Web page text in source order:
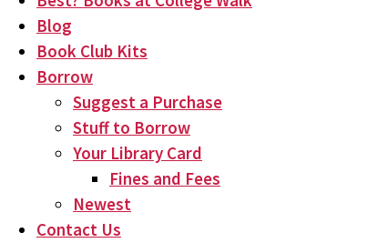
Blog
Book Club Kits
Borrow
Suggest a Purchase
Stuff to Borrow
Your Library Card
Fines and Fees
Newest
Contact Us